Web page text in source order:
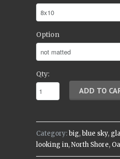
Option
Qty:
Category:big,blue sky,
looking in,North Shore,